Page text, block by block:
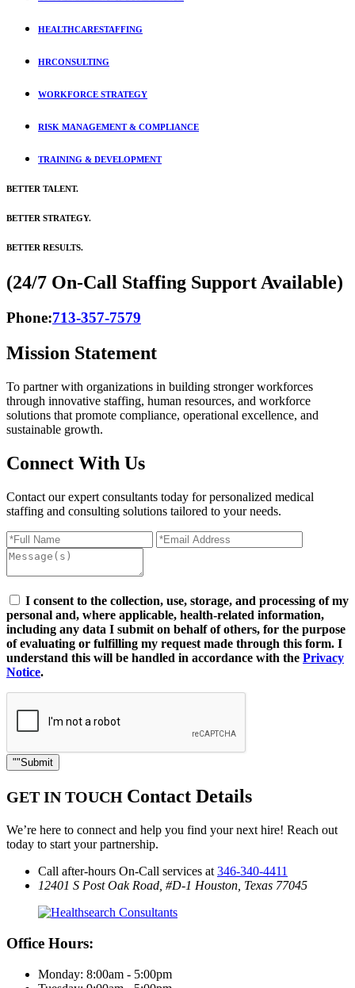
HEALTHCARESTAFFING
HRCONSULTING
WORKFORCE STRATEGY
RISK MANAGEMENT& COMPLIANCE
TRAINING & DEVELOPMENT
BETTER TALENT.
BETTER STRATEGY.
BETTER RESULTS.
(24/7 On-Call Staffing Support Available)
Phone:713-357-7579
Mission Statement
To partner with organizations in building stronger workforces
through innovative staffing, human resources, and workforce
solutions that promote compliance, operational excellence, and
sustainable growth.
Connect With Us
Contact our expert consultants today for personalized medical
staffing and consulting solutions tailored to your needs.
I consent to the collection, use, storage, and processing of my
personal and, where applicable, health-related information,
including any data I submit on behalf of others, for the purpose
of evaluating or fulfilling my request made through this form. I
understand this will be handled in accordance with the Privacy
Notice.
Submit
GET IN TOUCH Contact Details
We’re here to connect and help you find your next hire! Reach out
today to start your partnership.
Call after-hours On-Call services at 346-340-4411
12401 S Post Oak Road, #D-1 Houston, Texas 77045
Office Hours:
Monday: 8:00am - 5:00pm